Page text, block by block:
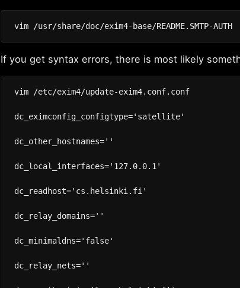
If you get syntax errors, there is most likely
vim /etc/exim4/update-exim4.conf.conf
dc_eximconfig_configtype='satellite'
dc_other_hostnames=''
dc_local_interfaces='127.0.0.1'
dc_readhost='cs.helsinki.fi'
dc_relay_domains=''
dc_minimaldns='false'
dc_relay_nets=''